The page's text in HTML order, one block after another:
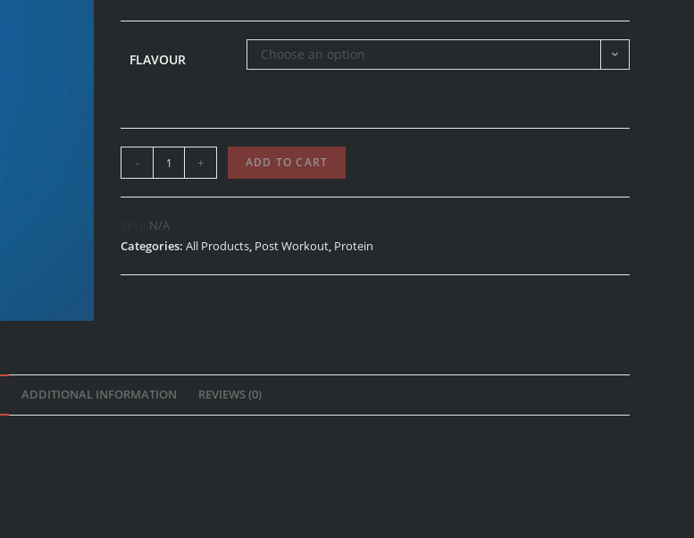
FLAVOUR Choose an option
- + ADD TO CART
N/A
Categories: All Products, Post Workout, Protein
ADDITIONAL INFORMATION REVIEWS (0)